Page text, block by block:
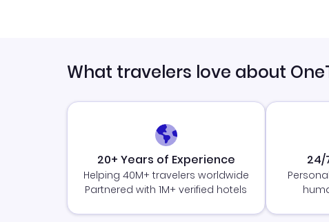
What travelers love about
20+ Years of Experience
Helping 40M+ travelers worldwide
Partnered with 1M+ verified hotels
24/